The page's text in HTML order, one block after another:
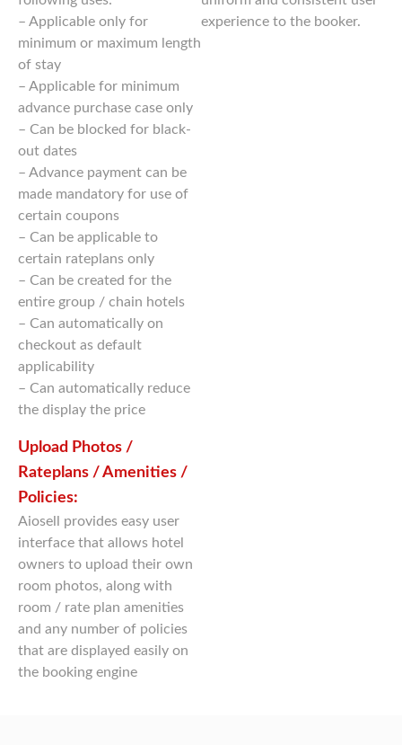
– Applicable only for
minimum or maximum length
of stay
– Applicable for minimum
advance purchase case only
– Can be blocked for black-
out dates
– Advance payment can be
made mandatory for use of
certain coupons
– Can be applicable to
certain rateplans only
– Can be created for the
entire group / chain hotels
– Can automatically on
checkout as default
applicability
– Can automatically reduce
the display the price
experience to the booker.
Upload Photos /
Rateplans / Amenities /
Policies:
Aiosell provides easy user
interface that allows hotel
owners to upload their own
room photos, along with
room / rate plan amenities
and any number of policies
that are displayed easily on
the booking engine